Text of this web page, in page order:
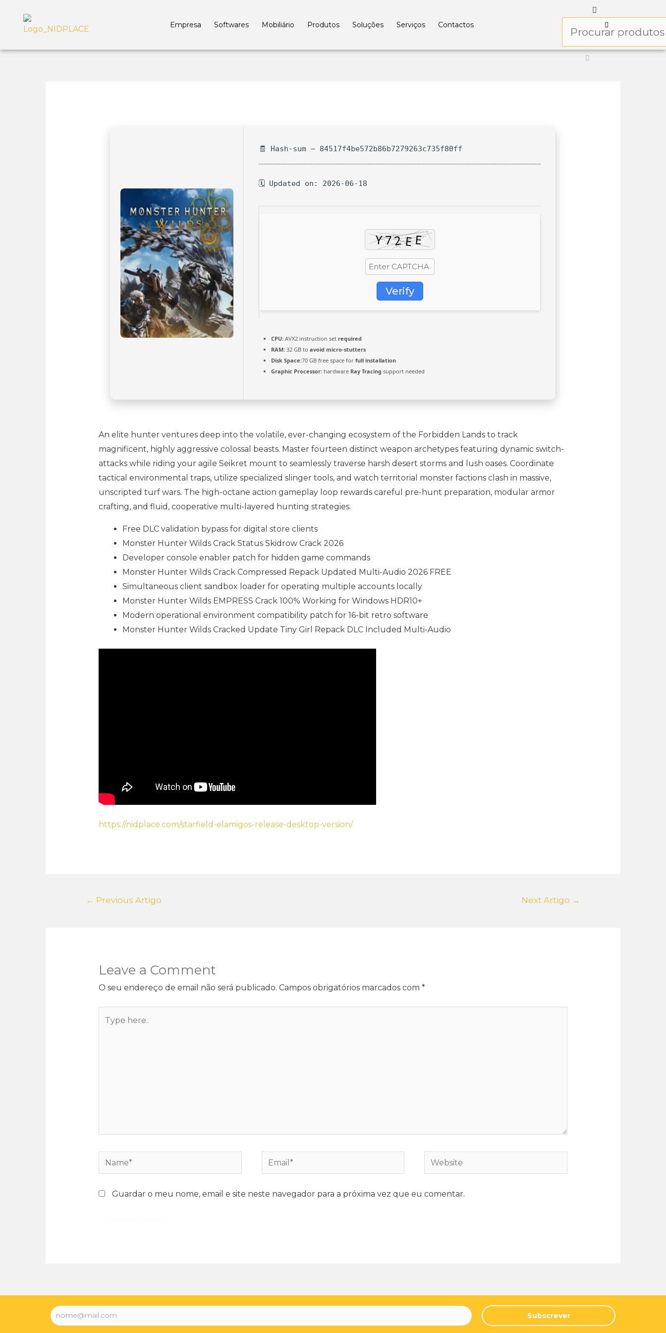
Empresa Softwares Mobiliário Produtos Soluções Serviços Contactos
🧾 Hash-sum — 84517f4be572b86b7279263c735f80ff
🗓 Updated on: 2026-06-18
Verify
CPU: AVX2 instruction set required
RAM: 32 GB to avoid micro-stutters
Disk Space:70 GB free space for full installation
Graphic Processor: hardware Ray Tracing support needed
An elite hunter ventures deep into the volatile, ever-changing ecosystem of the Forbidden Lands to track
magnificent, highly aggressive colossal beasts. Master fourteen distinct weapon archetypes featuring dynamic switch-
attacks while riding your agile Seikret mount to seamlessly traverse harsh desert storms and lush oases. Coordinate
tactical environmental traps, utilize specialized slinger tools, and watch territorial monster factions clash in massive,
unscripted turf wars. The high-octane action gameplay loop rewards careful pre-hunt preparation, modular armor
crafting, and fluid, cooperative multi-layered hunting strategies.
Free DLC validation bypass for digital store clients
Monster Hunter Wilds Crack Status Skidrow Crack 2026
Developer console enabler patch for hidden game commands
Monster Hunter Wilds Crack Compressed Repack Updated Multi-Audio 2026 FREE
Simultaneous client sandbox loader for operating multiple accounts locally
Monster Hunter Wilds EMPRESS Crack 100% Working for Windows HDR10+
Modern operational environment compatibility patch for 16-bit retro software
Monster Hunter Wilds Cracked Update Tiny Girl Repack DLC Included Multi-Audio
https://nidplace.com/starfield-elamigos-release-desktop-version/
← Previous Artigo Next Artigo →
Leave a Comment
O seu endereço de email não será publicado. Campos obrigatórios marcados com *
Guardar o meu nome, email e site neste navegador para a próxima vez que eu comentar.
Subscrever